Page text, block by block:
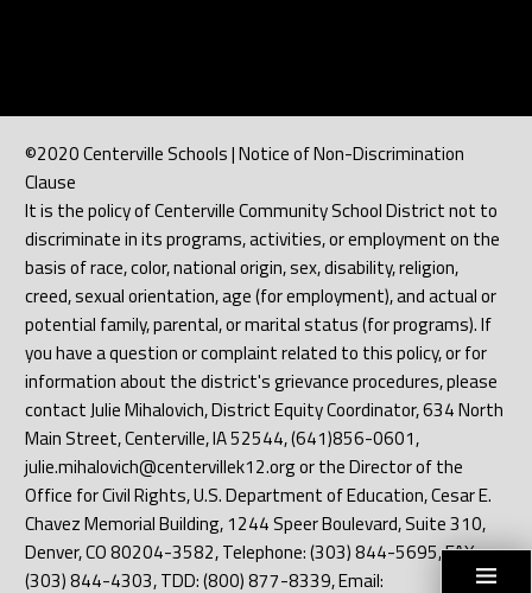
©2020 Centerville Schools | Notice of Non-Discrimination
Clause
It is the policy of Centerville Community School District not to
discriminate in its programs, activities, or employment on the
basis of race, color, national origin, sex, disability, religion,
creed, sexual orientation, age (for employment), and actual or
potential family, parental, or marital status (for programs). If
you have a question or complaint related to this policy, or for
information about the district's grievance procedures, please
contact Julie Mihalovich, District Equity Coordinator, 634 North
Main Street, Centerville, IA 52544, (641)856-0601,
julie.mihalovich@centervillek12.org or the Director of the
Office for Civil Rights, U.S. Department of Education, Cesar E.
Chavez Memorial Building, 1244 Speer Boulevard, Suite 310,
Denver, CO 80204-3582, Telephone: (303) 844-5695, FAX:
(303) 844-4303, TDD: (800) 877-8339, Email: